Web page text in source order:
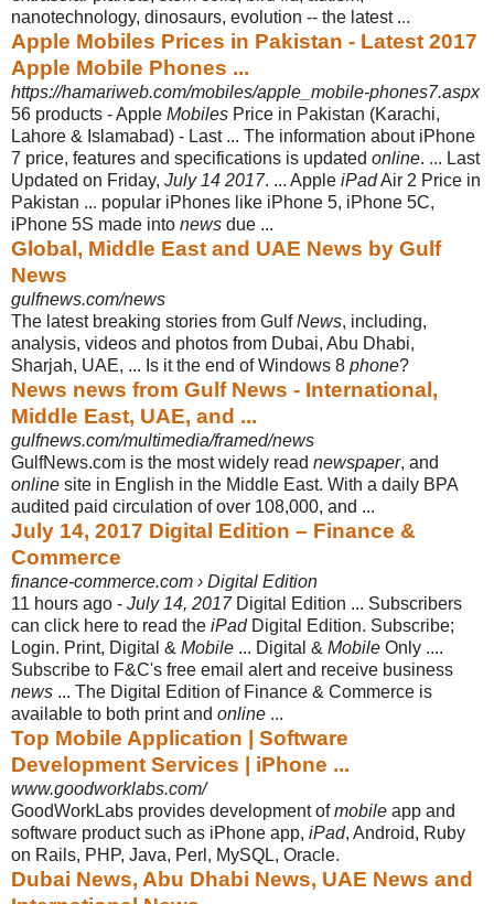
nanotechnology, dinosaurs, evolution -- the latest ...
Apple Mobiles Prices in Pakistan - Latest 2017
Apple Mobile Phones ...
https://hamariweb.com/mobiles/apple_mobile-phones7.aspx
56 products -Apple Mobiles Price in Pakistan (Karachi,
Lahore & Islamabad) - Last ... The information about iPhone
7 price, features and specifications is updated online. ... Last
Updated on Friday, July 14 2017. ... Apple iPadAir 2 Price in
Pakistan ... popular iPhones like iPhone 5, iPhone 5C,
iPhone 5S made into news due ...
Global, Middle East and UAE News by Gulf
News
gulfnews.com/news
The latest breaking stories from GulfNews, including,
analysis, videos and photos from Dubai, Abu Dhabi,
Sharjah, UAE, ... Is it the end of Windows 8 phone?
News news from Gulf News - International,
Middle East, UAE, and ...
gulfnews.com/multimedia/framed/news
GulfNews.com is the most widely read newspaper, and
online site in English in the Middle East. With a daily BPA
audited paid circulation of over 108,000, and ...
July 14, 2017 Digital Edition – Finance &
Commerce
finance-commerce.com › Digital Edition
11 hours ago - July 14, 2017Digital Edition ... Subscribers
can click here to read the iPadDigital Edition. Subscribe;
Login. Print, Digital & Mobile ... Digital & Mobile Only ....
Subscribe to F&C's free email alert and receive business
news ... The Digital Edition of Finance & Commerce is
available to both print and online ...
Top Mobile Application | Software
Development Services | iPhone ...
www.goodworklabs.com/
GoodWorkLabs provides development ofmobile app and
software product such as iPhone app, iPad, Android, Ruby
on Rails, PHP, Java, Perl, MySQL, Oracle.
Dubai News, Abu Dhabi News, UAE News and